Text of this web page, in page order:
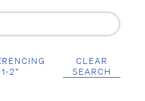
2”
CLEAR
SEARCH